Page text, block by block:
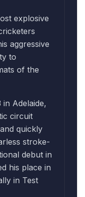
explosive
aggressive
to
of the
Adelaide,
circuit
quickly
stroke-
debut in
his place in
in Test